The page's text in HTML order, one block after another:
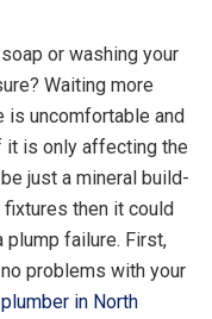
or washing your
Waiting more
is uncomfortable and
it is only affecting the
just a mineral build-
then it could
plump failure. First,
problems with your
plumber in North